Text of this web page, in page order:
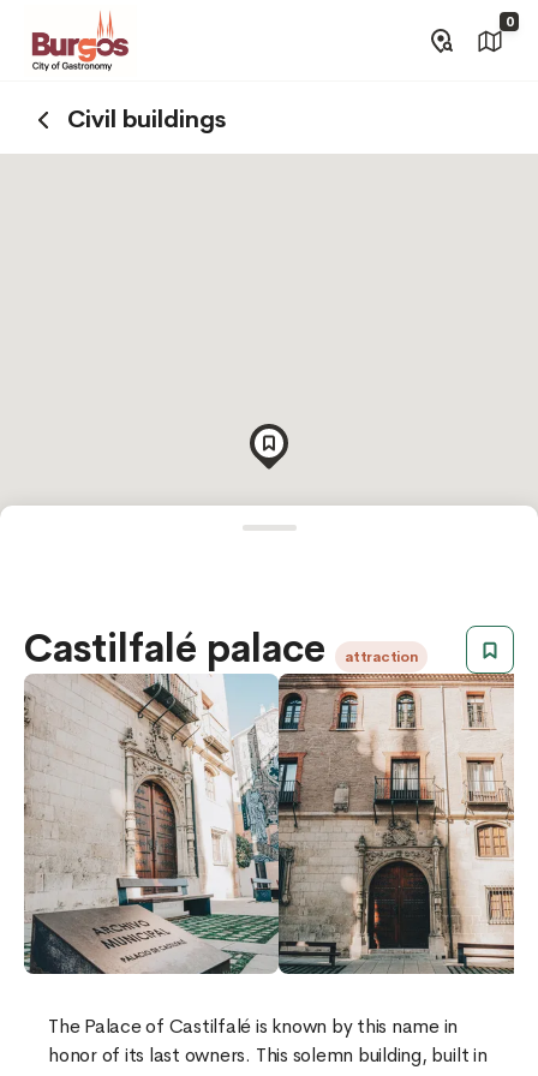
0
Civil buildings
Castilfalé palace attraction
​​The Palace of Castilfalé is known by this name in
honor of its last owners. This solemn building, built in